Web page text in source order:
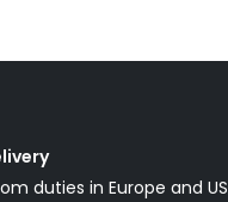
duties in Europe and US